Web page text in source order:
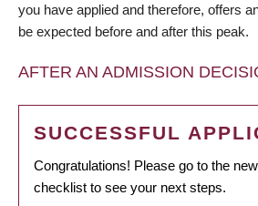
you have applied and therefore, offers
be expected before and after this peak.
AFTER AN ADMISSION
SUCCESSFUL
Congratulations! Please go to the
checklist to see your next steps.